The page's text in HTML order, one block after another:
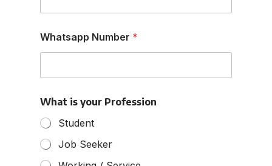
Whatsapp Number *
o
u
r
*
P
r
What is your Profession
Student
Job Seeker